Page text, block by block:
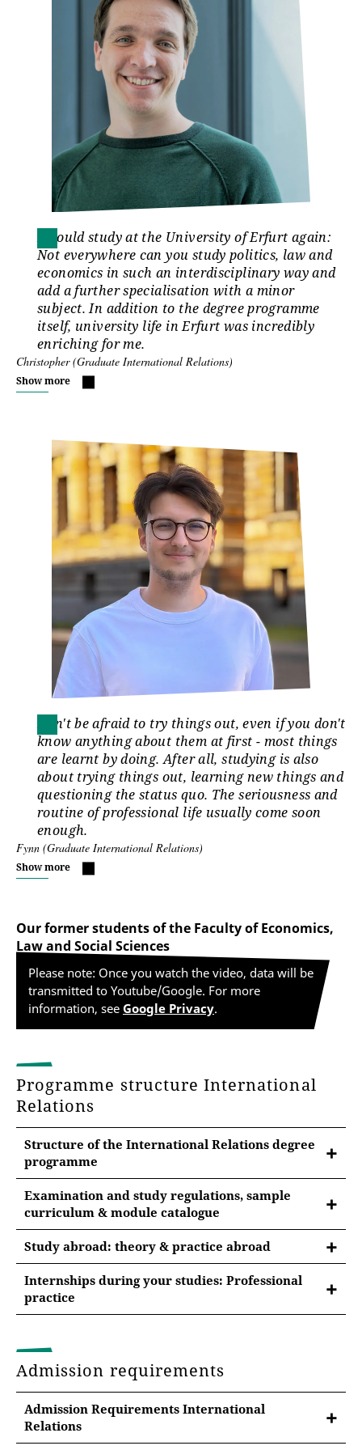
I would study at the University of Erfurt again:
Not everywhere can you study politics, law and
economics in such an interdisciplinary way and
add a further specialisation with a minor
subject. In addition to the degree programme
itself, university life in Erfurt was incredibly
enriching for me.
Christopher (Graduate International Relations)
Show more
Don't be afraid to try things out, even if you don't
know anything about them at first - most things
are learnt by doing. After all, studying is also
about trying things out, learning new things and
questioning the status quo. The seriousness and
routine of professional life usually come soon
enough.
Fynn (Graduate International Relations)
Show more
Our former students of the Faculty of Economics,
Law and Social Sciences
Please note: Once you watch the video, data will be
transmitted to Youtube/Google. For more
information, see Google Privacy.
Programme structure International
Relations
Structure of the International Relations degree
programme
Examination and study regulations, sample
curriculum & module catalogue
Examination regulations & module catalogue
In the respective examination regulations you will
find important information on the study objectives
and content, language requirements, the structure of
the programme as well as the teaching units and
Examination regulations major subject
International Relations 2021 (pdf)
Sample study plans
Study abroad: theory & practice abroad
Internships during your studies: Professional
practice
Interdisciplinary internship for vocational field
Further internships are possible
more information on internships
Admission requirements
Admission Requirements International
Relations